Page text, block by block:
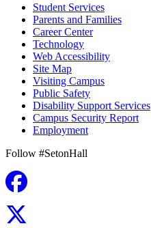
Student Services
Parents and Families
Career Center
Technology
Web Accessibility
Site Map
Visiting Campus
Public Safety
Disability Support Services
Campus Security Report
Employment
Follow #SetonHall